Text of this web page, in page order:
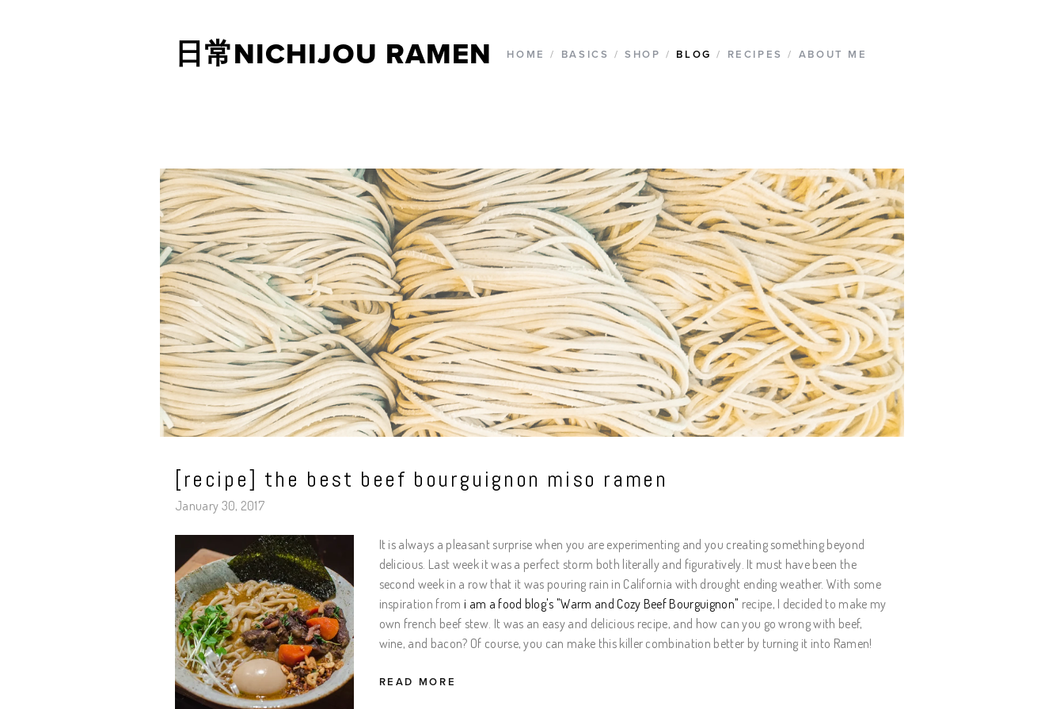
日常NICHIJOU RAMEN HOME / BASICS / SHOP / BLOG / RECIPES / ABOUT ME
[recipe] the best beef bourguignon miso ramen
January 30, 2017
It is always a pleasant surprise when you are experimenting and you creating something beyond
delicious. Last week it was a perfect storm both literally and figuratively. It must have been the
second week in a row that it was pouring rain in California with drought ending weather. With some
inspiration from i am a food blog's "Warm and Cozy Beef Bourguignon" recipe, I decided to make my
own french beef stew. It was an easy and delicious recipe, and how can you go wrong with beef,
wine, and bacon? Of course, you can make this killer combination better by turning it into Ramen!
READ MORE